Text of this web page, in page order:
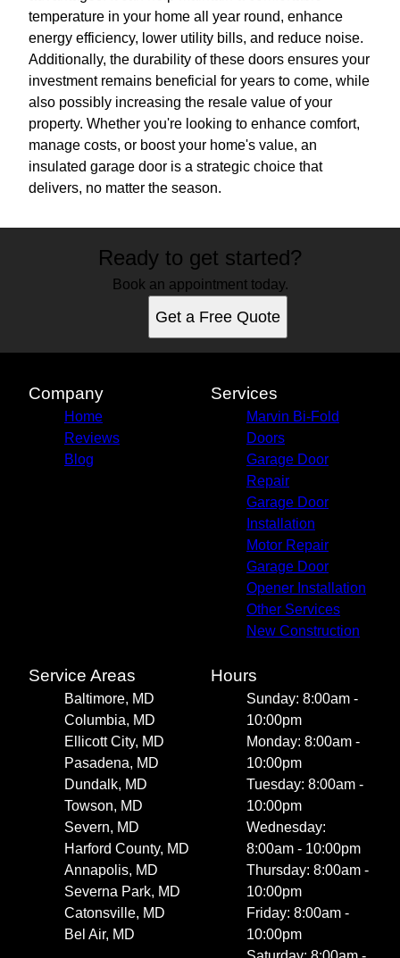
temperature in your home all year round, enhance
energy efficiency, lower utility bills, and reduce noise.
Additionally, the durability of these doors ensures your
investment remains beneficial for years to come, while
also possibly increasing the resale value of your
property. Whether you're looking to enhance comfort,
manage costs, or boost your home's value, an
insulated garage door is a strategic choice that
delivers, no matter the season.
Ready to get started?
Book an appointment today.
Get a Free Quote
Company
Home
Reviews
Blog
Services
Marvin Bi-Fold
Doors
Garage Door
Repair
Garage Door
Installation
Motor Repair
Garage Door
Opener Installation
Other Services
New Construction
Service Areas
Baltimore, MD
Columbia, MD
Ellicott City, MD
Pasadena, MD
Dundalk, MD
Towson, MD
Severn, MD
Harford County, MD
Annapolis, MD
Severna Park, MD
Catonsville, MD
Bel Air, MD
Hours
Sunday: 8:00am -
10:00pm
Monday: 8:00am -
10:00pm
Tuesday: 8:00am -
10:00pm
Wednesday:
8:00am - 10:00pm
Thursday: 8:00am -
10:00pm
Friday: 8:00am -
10:00pm